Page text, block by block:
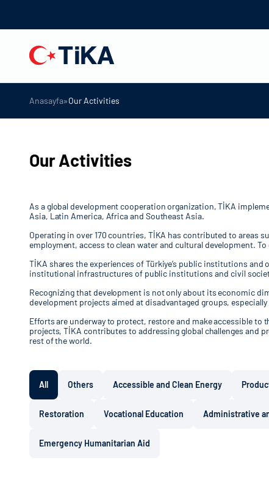
Anasayfa»Our Activities
Our Activities
As a global development cooperation organization, TİKA
Asia, Latin America, Africa and Southeast Asia.
Operating in over 170 countries, TİKA has contributed to
employment, access to clean water and cultural development.
TİKA shares the experiences of Türkiye’s public institutions
institutional infrastructures of public institutions and civil
Recognizing that development is not only about its economic
development projects aimed at disadvantaged groups,
Efforts are underway to protect, restore and make accessible
projects, TİKA contributes to addressing global challenges and
rest of the world.
All Others Accessible and Clean Energy
Restoration Vocational Education Administrative
Emergency Humanitarian Aid